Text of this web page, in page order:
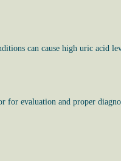
can cause high uric acid
for evaluation and proper